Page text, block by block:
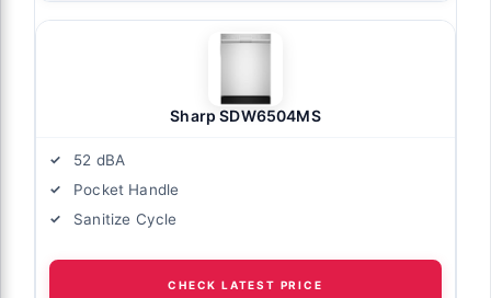
Sharp SDW6504MS
52 dBA
Pocket Handle
Sanitize Cycle
CHECK LATEST PRICE